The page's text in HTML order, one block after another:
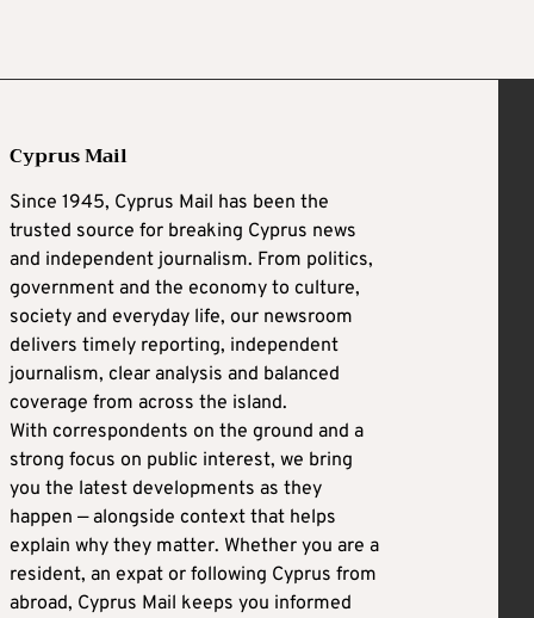
Cyprus Mail
Since 1945, Cyprus Mail has been the
trusted source for breaking Cyprus news
and independent journalism. From politics,
government and the economy to culture,
society and everyday life, our newsroom
delivers timely reporting, independent
journalism, clear analysis and balanced
coverage from across the island.
With correspondents on the ground and a
strong focus on public interest, we bring
you the latest developments as they
happen — alongside context that helps
explain why they matter. Whether you are a
resident, an expat or following Cyprus from
abroad, Cyprus Mail keeps you informed